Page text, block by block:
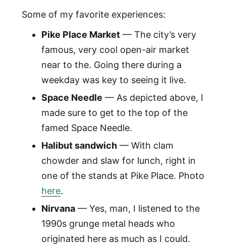
Some of my favorite experiences:
Pike Place Market— The city’s very
famous, very cool open-air market
near to the. Going there during a
weekday was key to seeing it live.
Space Needle — As depicted above, I
made sure to get to the top of the
famed Space Needle.
Halibut sandwich— With clam
chowder and slaw for lunch, right in
one of the stands at Pike Place. Photo
here.
Nirvana— Yes, man, I listened to the
1990s grunge metal heads who
originated here as much as I could.